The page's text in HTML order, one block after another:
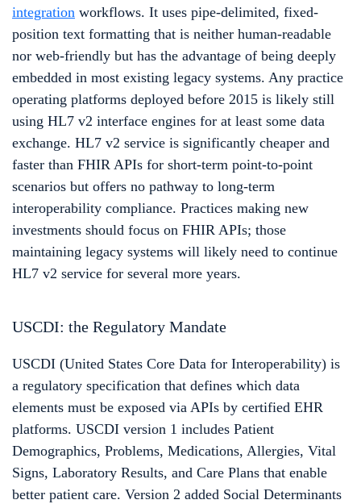
integration workflows. It uses pipe-delimited, fixed-
position text formatting that is neither human-readable
nor web-friendly but has the advantage of being deeply
embedded in most existing legacy systems. Any practice
operating platforms deployed before 2015 is likely still
using HL7 v2 interface engines for at least some data
exchange. HL7 v2 service is significantly cheaper and
faster than FHIR APIs for short-term point-to-point
scenarios but offers no pathway to long-term
interoperability compliance. Practices making new
investments should focus on FHIR APIs; those
maintaining legacy systems will likely need to continue
HL7 v2 service for several more years.
USCDI: the Regulatory Mandate
USCDI (United States Core Data for Interoperability) is
a regulatory specification that defines which data
elements must be exposed via APIs by certified EHR
platforms. USCDI version 1 includes Patient
Demographics, Problems, Medications, Allergies, Vital
Signs, Laboratory Results, and Care Plans that enable
better patient care. Version 2 added Social Determinants